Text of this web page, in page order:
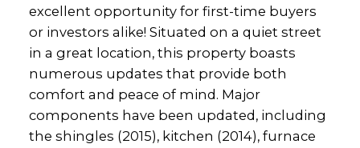
excellent opportunity for first-time buyers
or investors alike! Situated on a quiet street
in a great location, this property boasts
numerous updates that provide both
comfort and peace of mind. Major
components have been updated, including
the shingles (2015), kitchen (2014), furnace